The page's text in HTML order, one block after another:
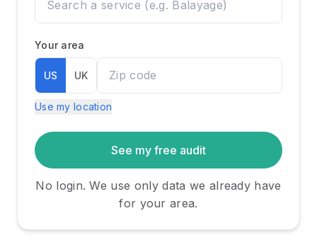
Company
Careers
Your area
US UK
Use my location
See my free audit
No login. We use only data we already have
for your area.